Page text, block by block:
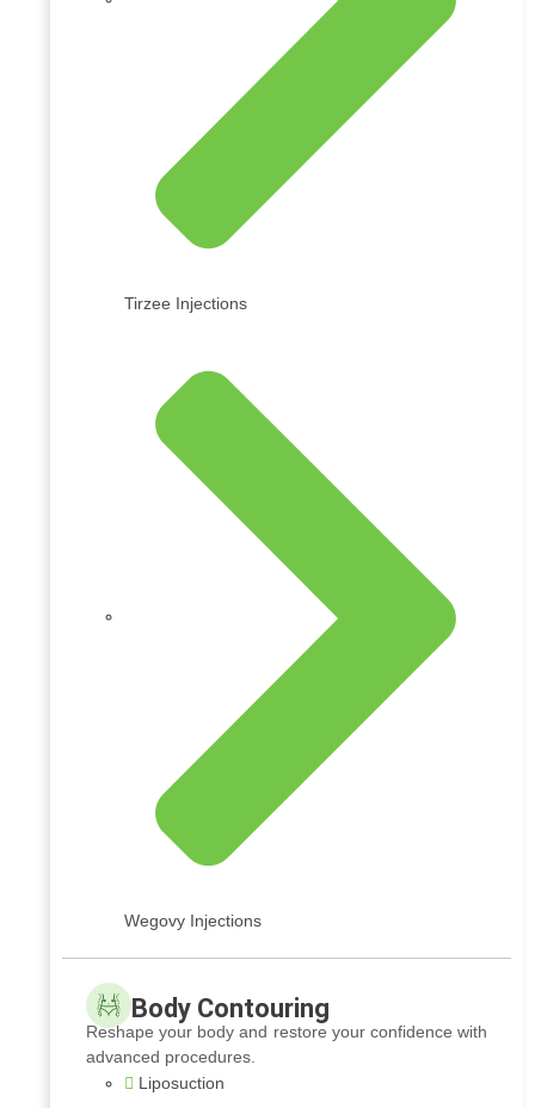
Tirzee Injections
Wegovy Injections
Body Contouring
Reshape your body and restore your confidence with
advanced procedures.
Liposuction